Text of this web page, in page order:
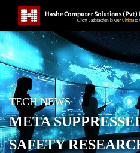
TECH NEWS
META
SAFETY